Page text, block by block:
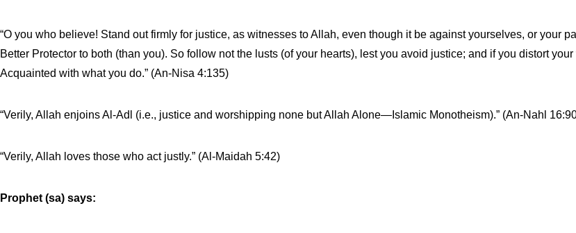
“O you who believe! Stand out firmly for justice, as witnesses to Allah, even though it be against yourselves, or your
Better Protector to both (than you). So follow not the lusts (of your hearts), lest you avoid justice; and if you distort
Acquainted with what you do.” (An-Nisa 4:135)
“Verily, Allah enjoins Al-Adl (i.e., justice and worshipping none but Allah Alone—Islamic Monotheism).” (An-Nahl
“Verily, Allah loves those who act justly.” (Al-Maidah 5:42)
Prophet (sa) says: